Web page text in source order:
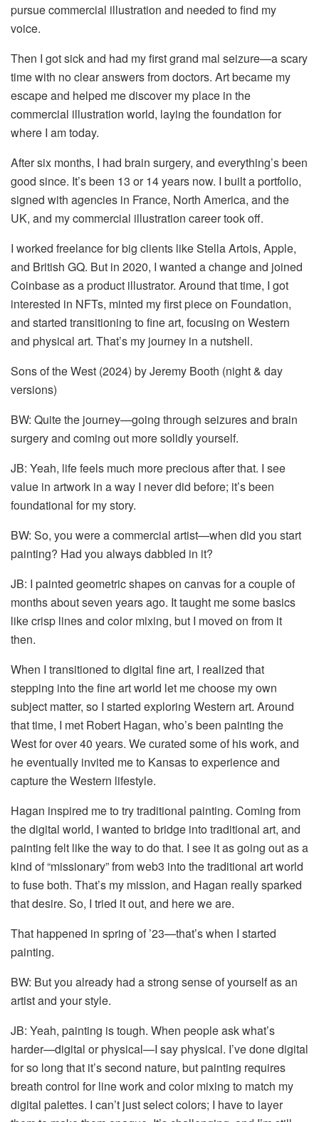
pursue commercial illustration and needed to find my
voice.
Then I got sick and had my first grand mal seizure—a scary
time with no clear answers from doctors. Art became my
escape and helped me discover my place in the
commercial illustration world, laying the foundation for
where I am today.
After six months, I had brain surgery, and everything’s been
good since. It’s been 13 or 14 years now. I built a portfolio,
signed with agencies in France, North America, and the
UK, and my commercial illustration career took off.
I worked freelance for big clients like Stella Artois, Apple,
and British GQ. But in 2020, I wanted a change and joined
Coinbase as a product illustrator. Around that time, I got
interested in NFTs, minted my first piece on Foundation,
and started transitioning to fine art, focusing on Western
and physical art. That’s my journey in a nutshell.
Sons of the West (2024) by Jeremy Booth (night & day
versions)
BW: Quite the journey—going through seizures and brain
surgery and coming out more solidly yourself.
JB: Yeah, life feels much more precious after that. I see
value in artwork in a way I never did before; it’s been
foundational for my story.
BW: So, you were a commercial artist—when did you start
painting? Had you always dabbled in it?
JB: I painted geometric shapes on canvas for a couple of
months about seven years ago. It taught me some basics
like crisp lines and color mixing, but I moved on from it
then.
When I transitioned to digital fine art, I realized that
stepping into the fine art world let me choose my own
subject matter, so I started exploring Western art. Around
that time, I met Robert Hagan, who’s been painting the
West for over 40 years. We curated some of his work, and
he eventually invited me to Kansas to experience and
capture the Western lifestyle.
Hagan inspired me to try traditional painting. Coming from
the digital world, I wanted to bridge into traditional art, and
painting felt like the way to do that. I see it as going out as a
kind of “missionary” from web3 into the traditional art world
to fuse both. That’s my mission, and Hagan really sparked
that desire. So, I tried it out, and here we are.
That happened in spring of ’23—that’s when I started
painting.
BW: But you already had a strong sense of yourself as an
artist and your style.
JB: Yeah, painting is tough. When people ask what’s
harder—digital or physical—I say physical. I’ve done digital
for so long that it’s second nature, but painting requires
breath control for line work and color mixing to match my
digital palettes. I can’t just select colors; I have to layer